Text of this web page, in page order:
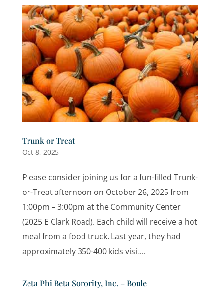
Trunk or Treat
Oct 8, 2025
Please consider joining us for a fun-filled Trunk-
or-Treat afternoon on October 26, 2025 from
1:00pm – 3:00pm at the Community Center
(2025 E Clark Road). Each child will receive a hot
meal from a food truck. Last year, they had
approximately 350-400 kids visit...
Zeta Phi Beta Sorority, Inc. – Boule